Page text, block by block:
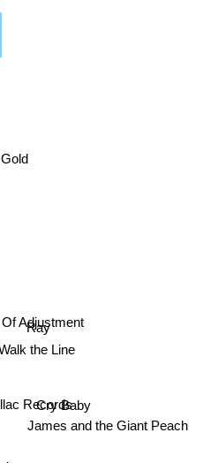
Cry Baby
the Line
Ray
Records
James and the Giant Peach
Adjustment